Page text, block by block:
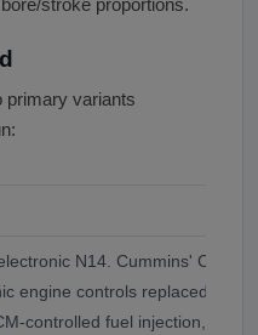
stroke proportions.
primary variants
N14. Cummins' Celect
engine controls replaced the
controlled fuel injection,